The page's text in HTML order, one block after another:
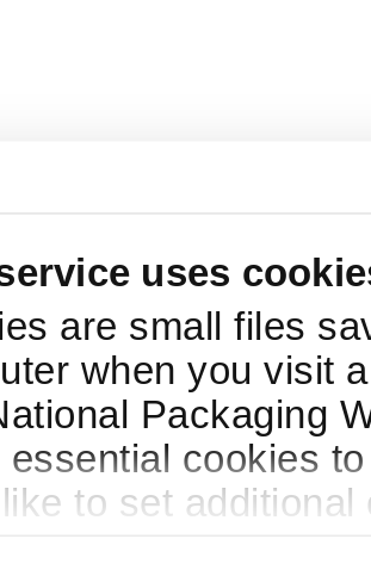
uses
are small files
when you visit
Packaging
essential cookies
to set